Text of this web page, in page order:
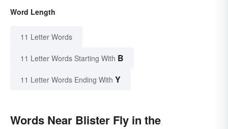
Word Length
11 Letter Words
11 Letter Words Starting With B
11 Letter Words Ending With Y
Words Near Blister Fly in the